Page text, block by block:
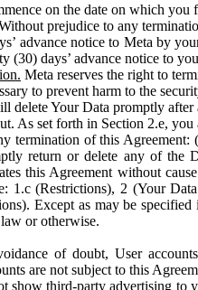
on the date on which you
prejudice to any
advance notice to Meta by
(30) days’ advance notice to
Meta reserves the right to
to prevent harm to the
delete Your Data promptly after
As set forth in Section 2.e,
termination of this Agreement:
return or delete any of the
this Agreement without
(Restrictions), 2 (Your
Except as may be
or otherwise.
of doubt, User
are not subject to this
show third-party advertising to